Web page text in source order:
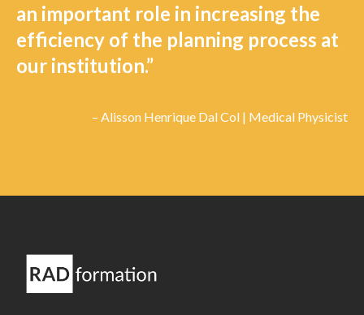
an important role in increasing the
efficiency of the planning process at
our institution.”
– Alisson Henrique Dal Col | Medical Physicist